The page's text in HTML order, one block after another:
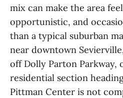
mix can make the area
opportunistic, and
than a typical suburban
near downtown
off Dolly Parton Parkway,
residential section
Pittman Center is not